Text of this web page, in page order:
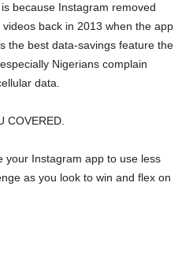
because Instagram removed
back in 2013 when the app
the best data-savings feature the
Nigerians complain
data.
COVERED.
your Instagram app to use less
as you look to win and flex on